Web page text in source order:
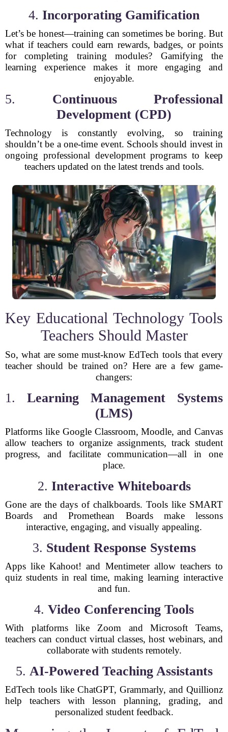
4. Incorporating Gamification
Let’s be honest—training can sometimes be boring. But
what if teachers could earn rewards, badges, or points
for completing training modules? Gamifying the
learning experience makes it more engaging and
enjoyable.
5. Continuous Professional
Development (CPD)
Technology is constantly evolving, so training
shouldn’t be a one-time event. Schools should invest in
ongoing professional development programs to keep
teachers updated on the latest trends and tools.
Key Educational Technology Tools
Teachers Should Master
So, what are some must-know EdTech tools that every
teacher should be trained on? Here are a few game-
changers:
1. Learning Management Systems
(LMS)
Platforms like Google Classroom, Moodle, and Canvas
allow teachers to organize assignments, track student
progress, and facilitate communication—all in one
place.
2. Interactive Whiteboards
Gone are the days of chalkboards. Tools like SMART
Boards and Promethean Boards make lessons
interactive, engaging, and visually appealing.
3. Student Response Systems
Apps like Kahoot! and Mentimeter allow teachers to
quiz students in real time, making learning interactive
and fun.
4. Video Conferencing Tools
With platforms like Zoom and Microsoft Teams,
teachers can conduct virtual classes, host webinars, and
collaborate with students remotely.
5. AI-Powered Teaching Assistants
EdTech tools like ChatGPT, Grammarly, and Quillionz
help teachers with lesson planning, grading, and
personalized student feedback.